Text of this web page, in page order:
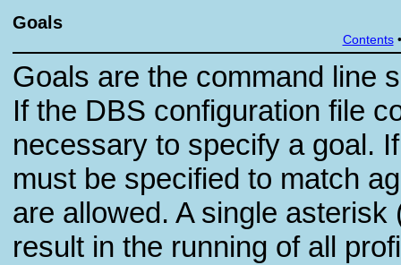
Goals
Contents
Goals are the command line
If the DBS configuration file
necessary to specify a goal.
must be specified to match
are allowed. A single
result in the running of all